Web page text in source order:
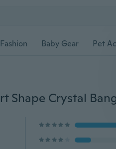
Fashion Baby Gear Pet